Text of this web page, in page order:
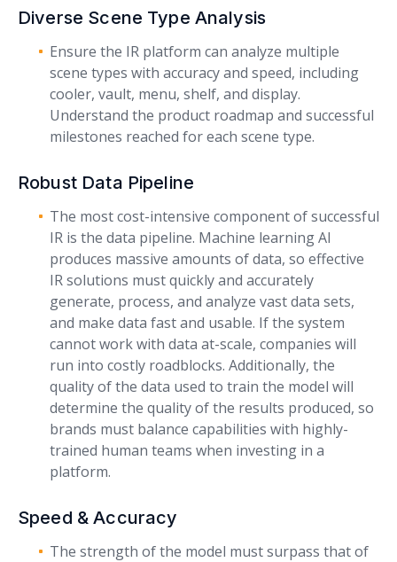
Diverse Scene Type Analysis
Ensure the IR platform can analyze multiple
scene types with accuracy and speed, including
cooler, vault, menu, shelf, and display.
Understand the product roadmap and successful
milestones reached for each scene type.
Robust Data Pipeline
The most cost-intensive component of successful
IR is the data pipeline. Machine learning AI
produces massive amounts of data, so effective
IR solutions must quickly and accurately
generate, process, and analyze vast data sets,
and make data fast and usable. If the system
cannot work with data at-scale, companies will
run into costly roadblocks. Additionally, the
quality of the data used to train the model will
determine the quality of the results produced, so
brands must balance capabilities with highly-
trained human teams when investing in a
platform.
Speed & Accuracy
The strength of the model must surpass that of